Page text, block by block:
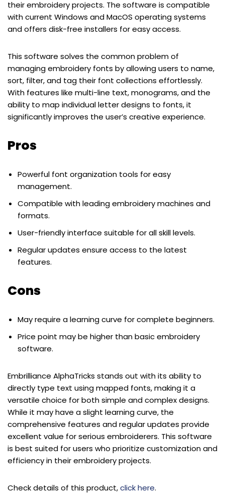
their embroidery projects. The software is compatible
with current Windows and MacOS operating systems
and offers disk-free installers for easy access.
This software solves the common problem of
managing embroidery fonts by allowing users to name,
sort, filter, and tag their font collections effortlessly.
With features like multi-line text, monograms, and the
ability to map individual letter designs to fonts, it
significantly improves the user’s creative experience.
Pros
Powerful font organization tools for easy
management.
Compatible with leading embroidery machines and
formats.
User-friendly interface suitable for all skill levels.
Regular updates ensure access to the latest
features.
Cons
May require a learning curve for complete beginners.
Price point may be higher than basic embroidery
software.
Embrilliance AlphaTricks stands out with its ability to
directly type text using mapped fonts, making it a
versatile choice for both simple and complex designs.
While it may have a slight learning curve, the
comprehensive features and regular updates provide
excellent value for serious embroiderers. This software
is best suited for users who prioritize customization and
efficiency in their embroidery projects.
Check details of this product,click here.